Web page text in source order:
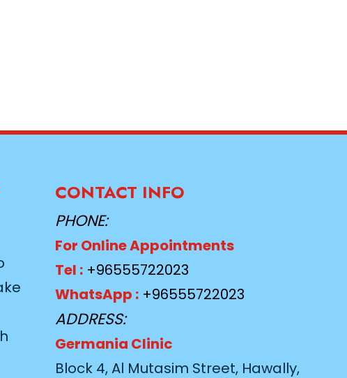
CONTACT INFO
PHONE:
For Online Appointments
Tel : +96555722023
WhatsApp : +96555722023
ADDRESS:
Germania Clinic
Block 4, Al Mutasim Street, Hawally,